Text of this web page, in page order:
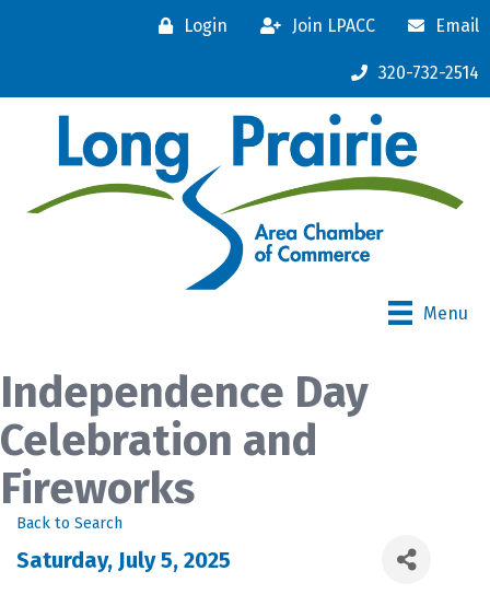
Login Join LPACC Email
320-732-2514
Menu
Independence Day
Celebration and
Fireworks
Back to Search
Saturday, July 5, 2025